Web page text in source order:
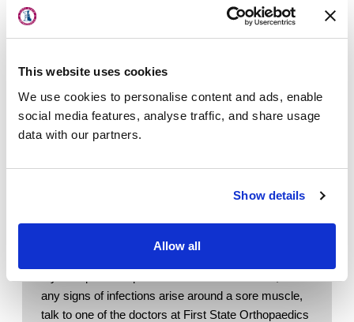
This website uses cookies
We use cookies to personalise content and ads, enable
social media features, analyse traffic, and share usage
data with our partners.
Show details
Allow all
stretching exercises. Pain that persists longer than
three days should be addressed by a doctor.
If pain is a result of an activity or acts like “pulled” or
home treatments is the R.I.C.E. therapy:
Rest. Take a break from regular, daily
activities
minute intervals throughout the day
A compression bandage can
Elevate. Elevating your affected area can be
any signs of infections arise around a sore muscle,
talk to one of the doctors at First State Orthopaedics
Locations
Specialties
Physical Therapy
Patient Center
News
Workers' Compensation
Contact Us
LOCATION